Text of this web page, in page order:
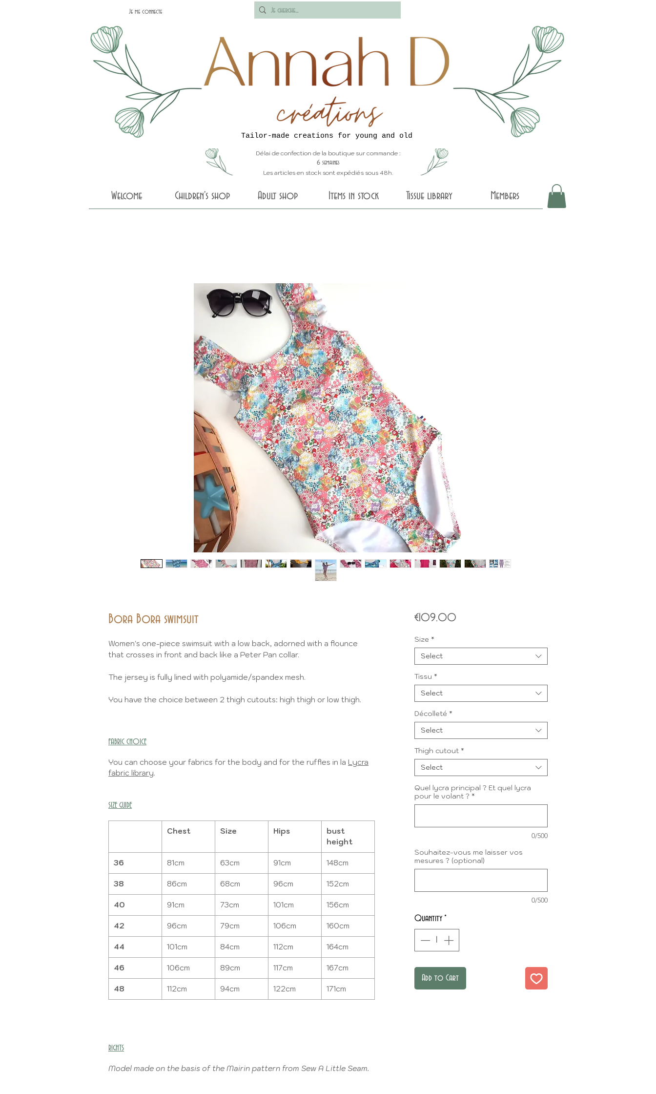
Je me connecte
Tailor-made creations for young and old
Délai de confection de la boutique sur commande :
6 semaines
Les articles en stock sont expédiés sous 48h.
Welcome Children's shop Adult shop Items in stock Tissue library Members
Bora Bora swimsuit
Women's one-piece swimsuit with a low back, adorned with a flounce
that crosses in front and back like a Peter Pan collar.
The jersey is fully lined with polyamide/spandex mesh.
You have the choice between 2 thigh cutouts: high thigh or low thigh.
FABRIC CHOICE
You can choose your fabrics for the body and for the ruffles in la Lycra
fabric library.
SIZE GUIDE
Chest Size Hips
bust
height
36 81cm 63cm 91cm 148cm
38 86cm 68cm 96cm 152cm
40 91cm 73cm 101cm 156cm
42 96cm 79cm 106cm 160cm
44 101cm 84cm 112cm 164cm
46 106cm 89cm 117cm 167cm
48 112cm 94cm 122cm 171cm
RIGHTS
Model made on the basis of the Mairin pattern from Sew A Little Seam.
€109.00Price
Size *
Select
Tissu *
Select
Décolleté *
Select
Thigh cutout *
Select
Quel lycra principal ? Et quel lycra
pour le volant ? *
0/500
Souhaitez-vous me laisser vos
mesures ? (optional)
0/500
Quantity *
Add to Cart